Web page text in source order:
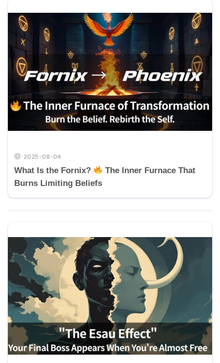
2025-08-04
What Is the Fornix?
The Inner Furnace That
Burns Limiting Beliefs